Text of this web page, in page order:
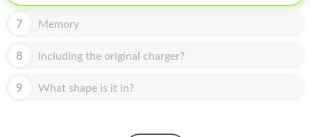
BLOG
ABOUT MICROSOFT
7 Memory
8 Including the original charger?
9 What shape is it in?